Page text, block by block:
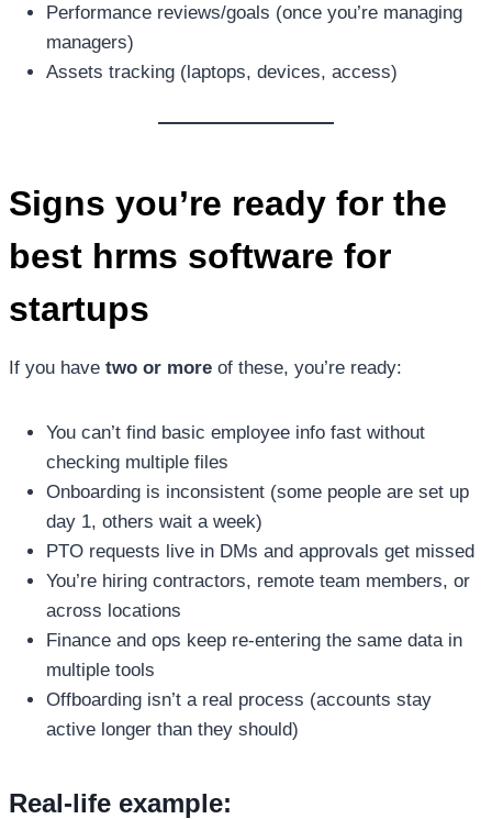
Performance reviews/goals (once you’re managing
managers)
Assets tracking (laptops, devices, access)
Signs you’re ready for the
best hrms software for
startups
If you have two or more of these, you’re ready:
You can’t find basic employee info fast without
checking multiple files
Onboarding is inconsistent (some people are set up
day 1, others wait a week)
PTO requests live in DMs and approvals get missed
You’re hiring contractors, remote team members, or
across locations
Finance and ops keep re-entering the same data in
multiple tools
Offboarding isn’t a real process (accounts stay
active longer than they should)
Real-life example: